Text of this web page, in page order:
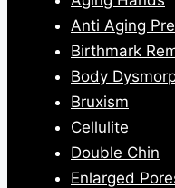
Anti Aging
Birthmark
Body
Bruxism
Cellulite
Double Chin
Enlarged